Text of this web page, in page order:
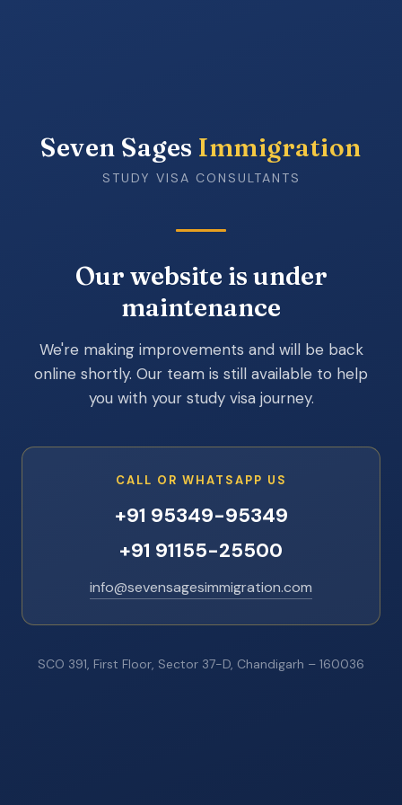
Seven Sages Immigration
STUDY VISA CONSULTANTS
Our website is under
maintenance
We're making improvements and will be back
online shortly. Our team is still available to help
you with your study visa journey.
CALL OR WHATSAPP US
+91 95349-95349
+91 91155-25500
info@sevensagesimmigration.com
SCO 391, First Floor, Sector 37-D, Chandigarh – 160036